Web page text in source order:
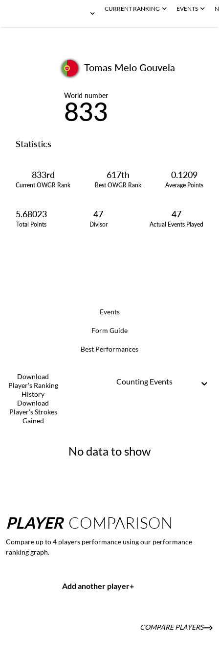
CURRENT RANKING EVENTS
Tomas Melo Gouveia
World number
833
Statistics
833rd
Current OWGR Rank
617th
Best OWGR Rank
0.1209
Average Points
5.68023
Total Points
47
Divisor
47
Actual Events Played
Events
Form Guide
Best Performances
Download
Player's Ranking
History
Download
Player's Strokes
Gained
Counting Events
No data to show
PLAYER COMPARISON
Compare up to 4 players performance using our performance
ranking graph.
Add another player+
COMPARE PLAYERS